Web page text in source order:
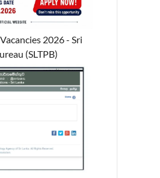
2026 - Sri
(SLTPB)